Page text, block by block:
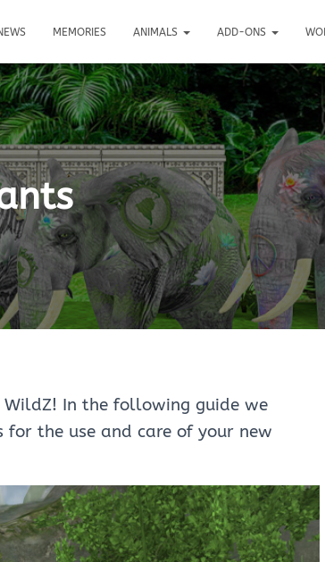
MEMORIES ANIMALS ADD-ONS
In the following guide we
the use and care of your new